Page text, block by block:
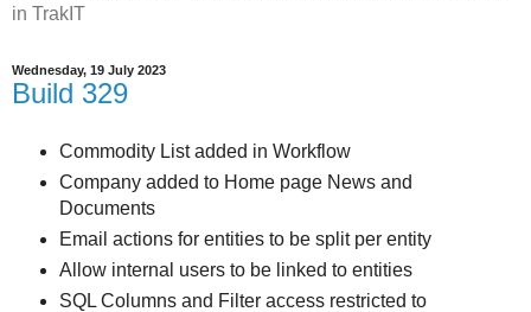
in TrakIT
Wednesday, 19 July 2023
Build 329
Commodity List added in Workflow
Company added to Home page News and
Documents
Email actions for entities to be split per entity
Allow internal users to be linked to entities
SQL Columns and Filter access restricted to